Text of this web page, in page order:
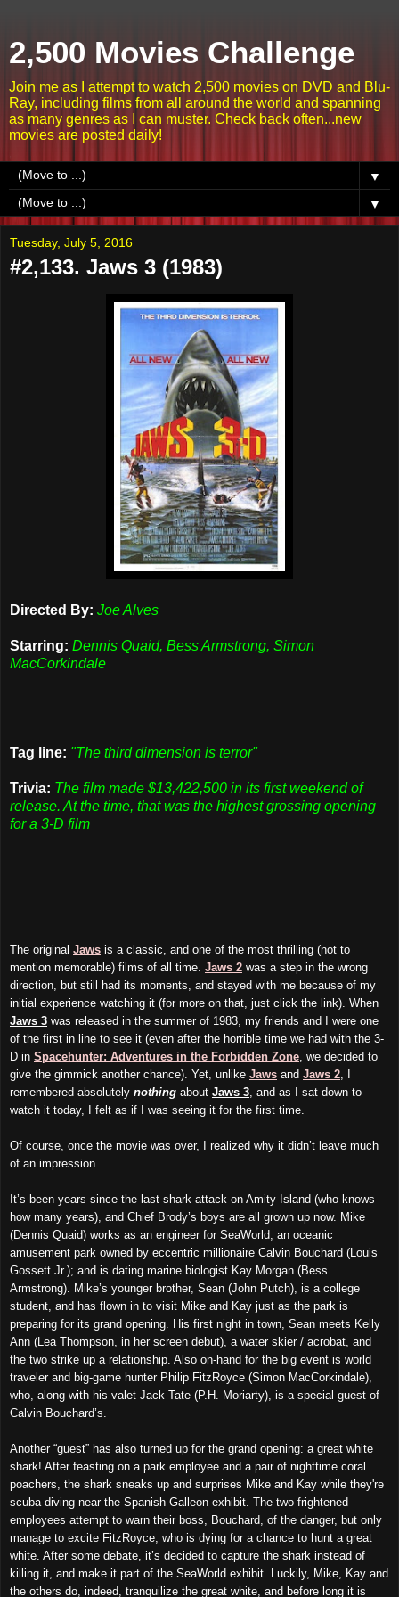
2,500 Movies Challenge
Join me as I attempt to watch 2,500 movies on DVD and Blu-
Ray, including films from all around the world and spanning
as many genres as I can muster. Check back often...new
movies are posted daily!
▼
▼
Tuesday, July 5, 2016
#2,133. Jaws 3 (1983)
Directed By: Joe Alves
Starring: Dennis Quaid, Bess Armstrong, Simon
MacCorkindale
Tag line: "The third dimension is terror"
Trivia: The film made $13,422,500 in its first weekend of
release. At the time, that was the highest grossing opening
for a 3-D film
The original Jaws is a classic, and one of the most thrilling (not to
mention memorable) films of all time. Jaws 2 was a step in the wrong
direction, but still had its moments, and stayed with me because of my
initial experience watching it (for more on that, just click the link). When
Jaws 3 was released in the summer of 1983, my friends and I were one
of the first in line to see it (even after the horrible time we had with the 3-
D in Spacehunter: Adventures in the Forbidden Zone , we decided to
give the gimmick another chance). Yet, unlike Jaws and Jaws 2
remembered absolutely nothing about Jaws 3 , and as I sat down to
watch it today, I felt as if I was seeing it for the first time.
Of course, once the movie was over, I realized why it didn’t leave much
of an impression.
It’s been years since the last shark attack on Amity Island (who knows
how many years), and Chief Brody’s boys are all grown up now. Mike
(Dennis Quaid) works as an engineer for SeaWorld, an oceanic
amusement park owned by eccentric millionaire Calvin Bouchard (Louis
Gossett Jr.); and is dating marine biologist Kay Morgan (Bess
Armstrong). Mike’s younger brother, Sean (John Putch), is a college
student, and has flown in to visit Mike and Kay just as the park is
preparing for its grand opening. His first night in town, Sean meets Kelly
Ann (Lea Thompson, in her screen debut), a water skier / acrobat, and
the two strike up a relationship. Also on-hand for the big event is world
traveler and big-game hunter Philip FitzRoyce (Simon MacCorkindale),
who, along with his valet Jack Tate (P.H. Moriarty), is a special guest of
Calvin Bouchard’s.
Another “guest” has also turned up for the grand opening: a great white
shark! After feasting on a park employee and a pair of nighttime coral
poachers, the shark sneaks up and surprises Mike and Kay while they're
scuba diving near the Spanish Galleon exhibit. The two frightened
employees attempt to warn their boss, Bouchard, of the danger, but only
manage to excite FitzRoyce, who is dying for a chance to hunt a great
white. After some debate, it’s decided to capture the shark instead of
killing it, and make it part of the SeaWorld exhibit. Luckily, Mike, Kay and
the others do, indeed, tranquilize the great white, and before long it is